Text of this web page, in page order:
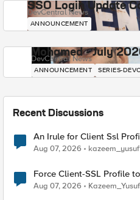
SSO Login Update
DevCentral News
ANNOUNCEMENT
Mohamed - July
DevCentral News
ANNOUNCEMENT SERIES-
Recent Discussions
An Irule for Client Ssl
TLS Extension Values
Aug 07, 2026
Force Client-SSL Profile to X25519, Instead of Post-
Quantum Cryptography
Aug 07, 2026 Kazeem_Yusuf